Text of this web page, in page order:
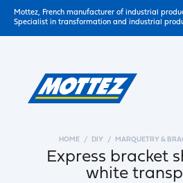
Mottez, French manufacturer of industrial
Specialist in transformation and industrial
HOME DIY MARQUETRY &
Express bracket
white